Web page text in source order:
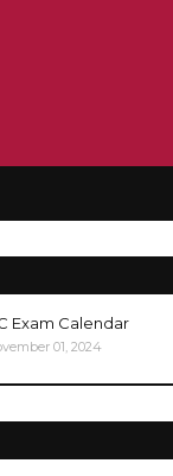
Exam Calendar
01, 2024